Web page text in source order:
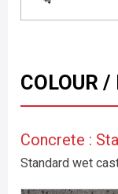
COLOUR
Concrete :
Standard wet